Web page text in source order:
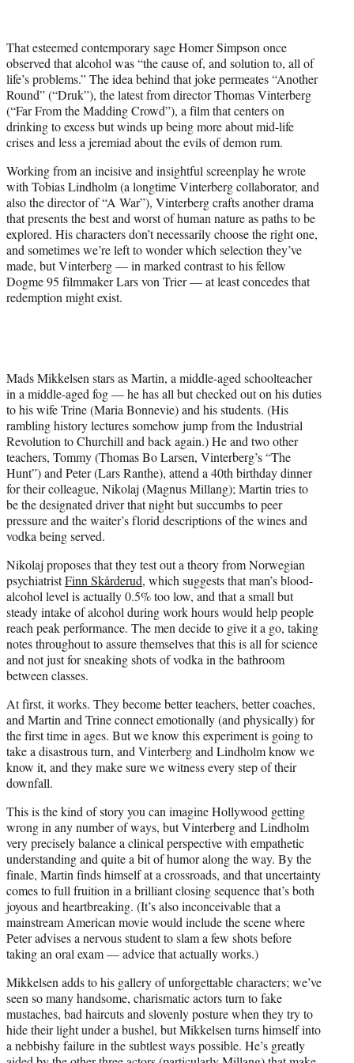
r
)
That esteemed contemporary sage Homer Simpson once
observed that alcohol was “the cause of, and solution to, all of
life’s problems.” The idea behind that joke permeates “Another
Round” (“Druk”), the latest from director Thomas Vinterberg
(“Far From the Madding Crowd”), a film that centers on
drinking to excess but winds up being more about mid-life
crises and less a jeremiad about the evils of demon rum.
Working from an incisive and insightful screenplay he wrote
with Tobias Lindholm (a longtime Vinterberg collaborator, and
also the director of “A War”), Vinterberg crafts another drama
that presents the best and worst of human nature as paths to be
explored. His characters don’t necessarily choose the right one,
and sometimes we’re left to wonder which selection they’ve
made, but Vinterberg — in marked contrast to his fellow
Dogme 95 filmmaker Lars von Trier — at least concedes that
redemption might exist.
Mads Mikkelsen stars as Martin, a middle-aged schoolteacher
in a middle-aged fog — he has all but checked out on his duties
to his wife Trine (Maria Bonnevie) and his students. (His
rambling history lectures somehow jump from the Industrial
Revolution to Churchill and back again.) He and two other
teachers, Tommy (Thomas Bo Larsen, Vinterberg’s “The
Hunt”) and Peter (Lars Ranthe), attend a 40th birthday dinner
for their colleague, Nikolaj (Magnus Millang); Martin tries to
be the designated driver that night but succumbs to peer
pressure and the waiter’s florid descriptions of the wines and
vodka being served.
Nikolaj proposes that they test out a theory from Norwegian
psychiatristFinn Skårderud, which suggests that man’s blood-
alcohol level is actually 0.5% too low, and that a small but
steady intake of alcohol during work hours would help people
reach peak performance. The men decide to give it a go, taking
notes throughout to assure themselves that this is all for science
and not just for sneaking shots of vodka in the bathroom
between classes.
At first, it works. They become better teachers, better coaches,
and Martin and Trine connect emotionally (and physically) for
the first time in ages. But we know this experiment is going to
take a disastrous turn, and Vinterberg and Lindholm know we
know it, and they make sure we witness every step of their
downfall.
This is the kind of story you can imagine Hollywood getting
wrong in any number of ways, but Vinterberg and Lindholm
very precisely balance a clinical perspective with empathetic
understanding and quite a bit of humor along the way. By the
finale, Martin finds himself at a crossroads, and that uncertainty
comes to full fruition in a brilliant closing sequence that’s both
joyous and heartbreaking. (It’s also inconceivable that a
mainstream American movie would include the scene where
Peter advises a nervous student to slam a few shots before
taking an oral exam — advice that actually works.)
Mikkelsen adds to his gallery of unforgettable characters; we’ve
seen so many handsome, charismatic actors turn to fake
mustaches, bad haircuts and slovenly posture when they try to
hide their light under a bushel, but Mikkelsen turns himself into
a nebbishy failure in the subtlest ways possible. He’s greatly